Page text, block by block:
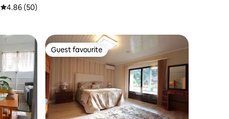
4.86 out of 5 average rating, 50 reviews
4.86 (50)
Guest favourite
Guest favourite